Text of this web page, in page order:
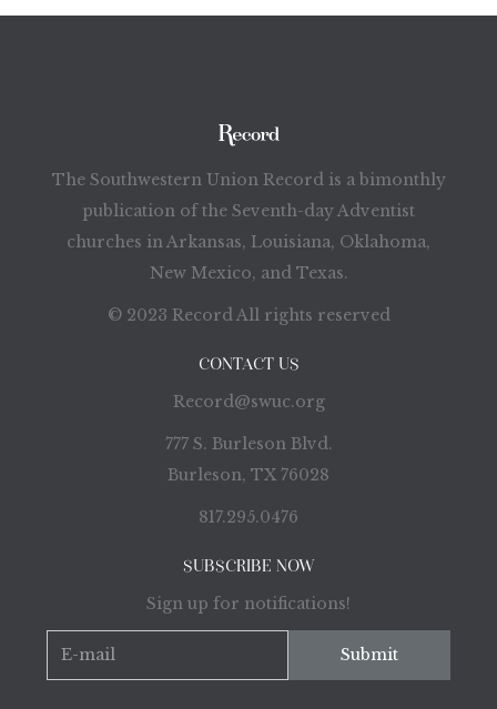
The Southwestern Union Record is a bimonthly
publication of the Seventh-day Adventist
churches in Arkansas, Louisiana, Oklahoma,
New Mexico, and Texas.
© 2023 Record All rights reserved
CONTACT US
Record@swuc.org
777 S. Burleson Blvd.
Burleson, TX 76028
817.295.0476
SUBSCRIBE NOW
Sign up for notifications!